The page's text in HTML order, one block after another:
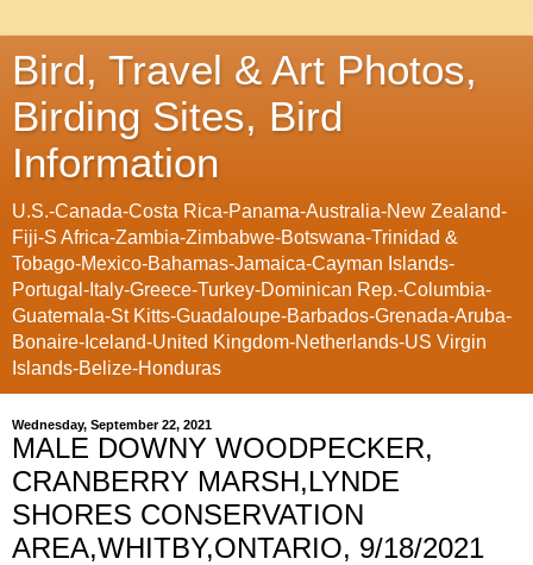
Bird, Travel & Art Photos,
Birding Sites, Bird
Information
U.S.-Canada-Costa Rica-Panama-Australia-New Zealand-
Fiji-S Africa-Zambia-Zimbabwe-Botswana-Trinidad &
Tobago-Mexico-Bahamas-Jamaica-Cayman Islands-
Portugal-Italy-Greece-Turkey-Dominican Rep.-Columbia-
Guatemala-St Kitts-Guadaloupe-Barbados-Grenada-Aruba-
Bonaire-Iceland-United Kingdom-Netherlands-US Virgin
Islands-Belize-Honduras
Wednesday, September 22, 2021
MALE DOWNY WOODPECKER,
CRANBERRY MARSH,LYNDE
SHORES CONSERVATION
AREA,WHITBY,ONTARIO, 9/18/2021